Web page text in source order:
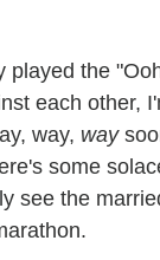
played the
each other,
way, way
some
see the